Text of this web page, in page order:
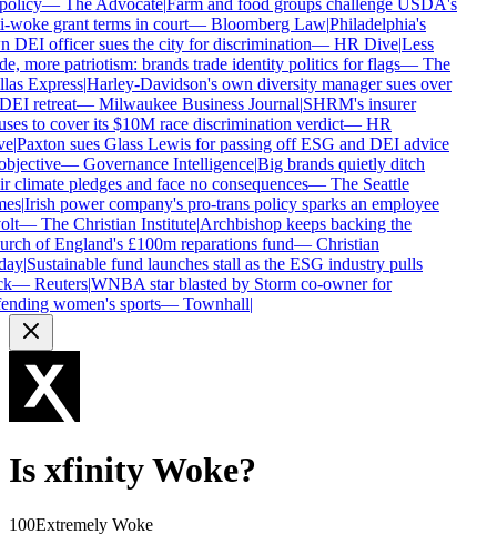
— The Advocate|Farm and food groups challenge USDA's
woke grant terms in court— Bloomberg Law|Philadelphia's
DEI officer sues the city for discrimination— HR Dive|Less
more patriotism: brands trade identity politics for flags— The
Express|Harley-Davidson's own diversity manager sues over
retreat— Milwaukee Business Journal|SHRM's insurer
to cover its $10M race discrimination verdict— HR
|Paxton sues Glass Lewis for passing off ESG and DEI advice
— Governance Intelligence|Big brands quietly ditch
climate pledges and face no consequences— The Seattle
|Irish power company's pro-trans policy sparks an employee
— The Christian Institute|Archbishop keeps backing the
of England's £100m reparations fund— Christian
|Sustainable fund launches stall as the ESG industry pulls
— Reuters|WNBA star blasted by Storm co-owner for
women's sports— Townhall|
Is xfinityWoke?
100Extremely Woke